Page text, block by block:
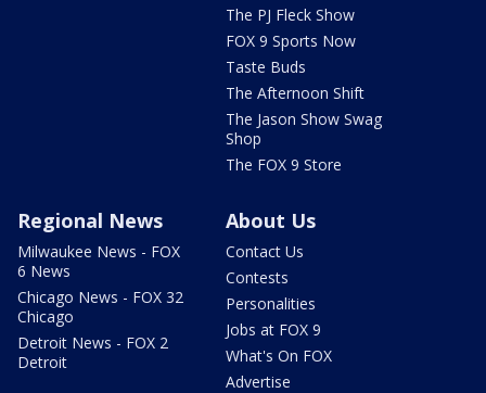
The PJ Fleck Show
FOX 9 Sports Now
Taste Buds
The Afternoon Shift
The Jason Show Swag
Shop
The FOX 9 Store
Regional News
Milwaukee News - FOX
6 News
Chicago News - FOX 32
Chicago
Detroit News - FOX 2
Detroit
About Us
Contact Us
Contests
Personalities
Jobs at FOX 9
What's On FOX
Advertise